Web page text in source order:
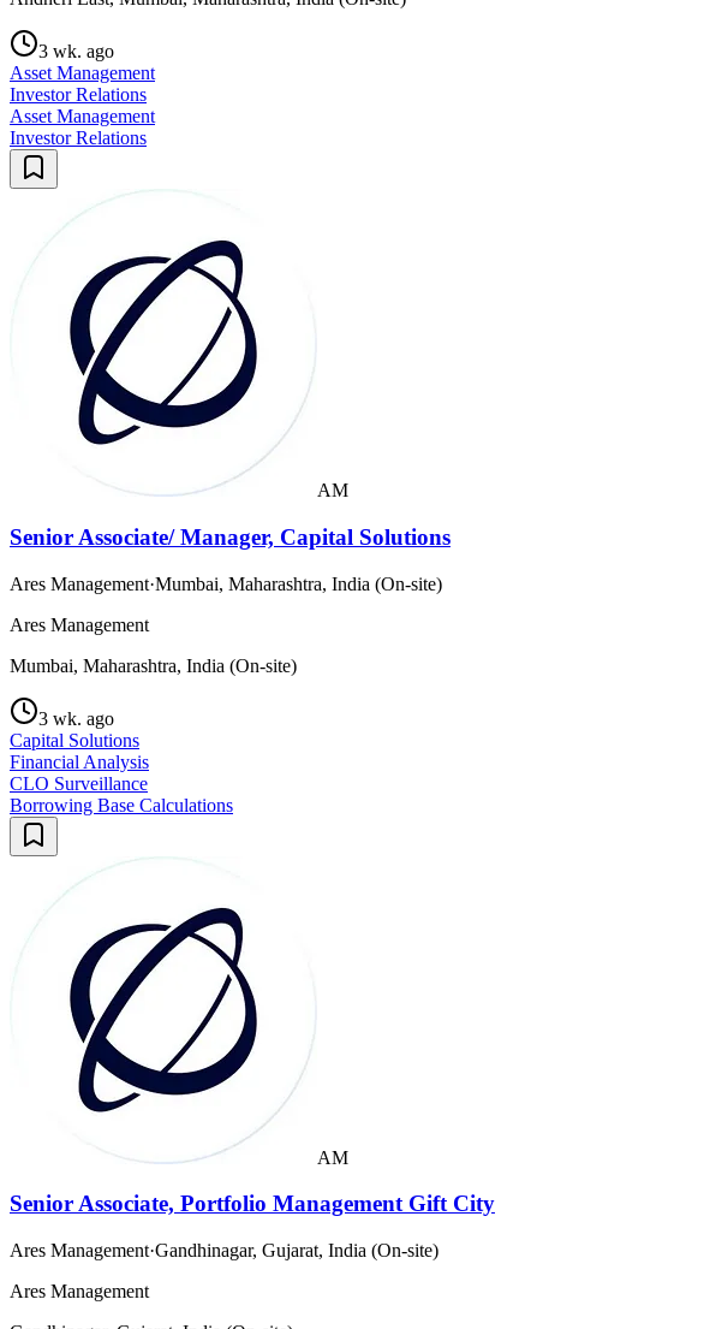
3 wk. ago
Asset Management
Investor Relations
Asset Management
Investor Relations
AM
Senior Associate/ Manager, Capital Solutions
Ares Management·Mumbai, Maharashtra, India (On-site)
Ares Management
Mumbai, Maharashtra, India (On-site)
3 wk. ago
Capital Solutions
Financial Analysis
CLO Surveillance
Borrowing Base Calculations
AM
Senior Associate, Portfolio Management Gift City
Ares Management·Gandhinagar, Gujarat, India (On-site)
Ares Management